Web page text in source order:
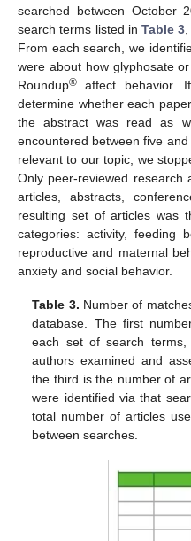
searched between October
search terms listed inTable 3
From each search, we
were about how glyphosate
Roundup® affect behavior.
determine whether each
the abstract was read as
encountered between five
relevant to our topic, we
Only peer-reviewed research
articles, abstracts,
resulting set of articles was
categories: activity, feeding
reproductive and maternal
anxiety and social behavior.
Table 3. Number of
database. The first
each set of search
authors examined and
the third is the number of
were identified via that
total number of articles
between searches.